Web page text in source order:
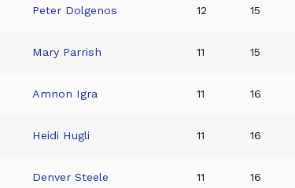
Peter Dolgenos 12 15
Mary Parrish 11 15
Amnon Igra 11 16
Heidi Hugli 11 16
Denver Steele 11 16